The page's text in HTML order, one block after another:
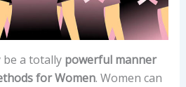
be a totally powerful manner
for Women. Women can